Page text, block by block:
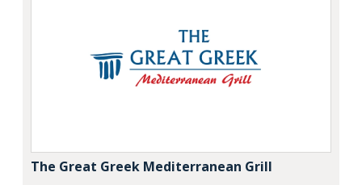
The Great Greek Mediterranean Grill